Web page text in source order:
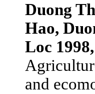
Duong
Hao,
Loc 1998,
and